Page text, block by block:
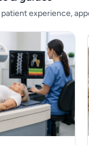
experience,